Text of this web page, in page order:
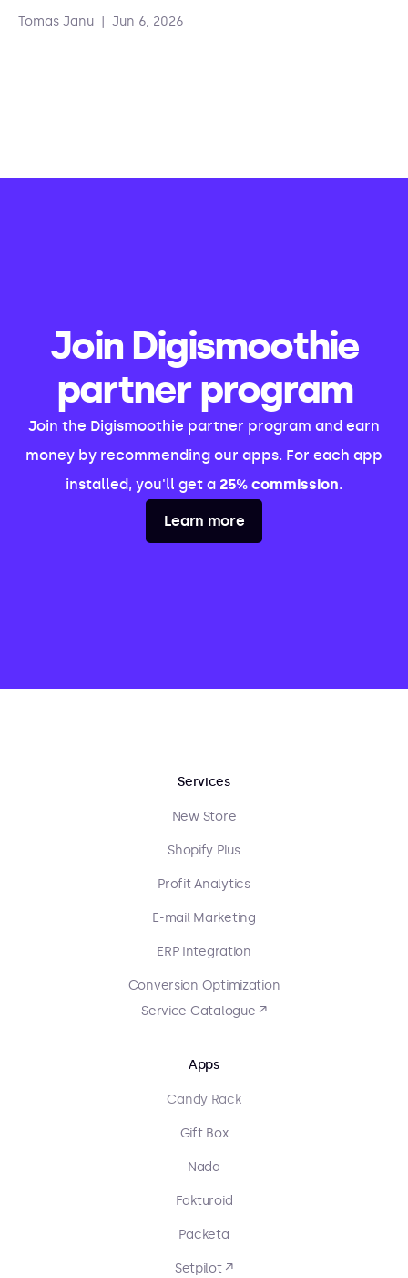
Tomas Janu Jun 6, 2026
Join Digismoothie
partner program
Join the Digismoothie partner program and earn
money by recommending our apps. For each app
installed, you'll get a 25% commission.
Learn more
Services
New Store
Shopify Plus
Profit Analytics
E-mail Marketing
ERP Integration
Conversion Optimization
Service Catalogue ↗
Apps
Candy Rack
Gift Box
Nada
Fakturoid
Packeta
Setpilot ↗